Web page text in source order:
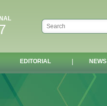
EDITORIAL NEWS